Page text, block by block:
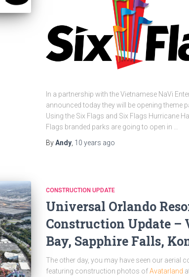
In a partnership with the Vietnamese NaVi
announced today they will be opening theme
Using the Six Flags and Six Flags Hurricane
Flags branded parks are going to open in …
ByAndy 10 years ago
CONSTRUCTION UPDATE
Universal Orlando
Construction Update –
Bay, Sapphire Falls,
The other day, you may have seen our aerial
featuring construction photos ofAvatarland